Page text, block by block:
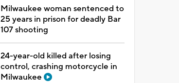
Milwaukee woman sentenced to
25 years in prison for deadly Bar
107 shooting
24-year-old killed after losing
control, crashing motorcycle in
Milwaukee